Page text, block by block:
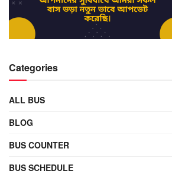
Categories
ALL BUS
BLOG
BUS COUNTER
BUS SCHEDULE